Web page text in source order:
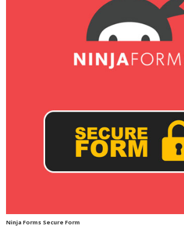
Ninja Forms Secure Form